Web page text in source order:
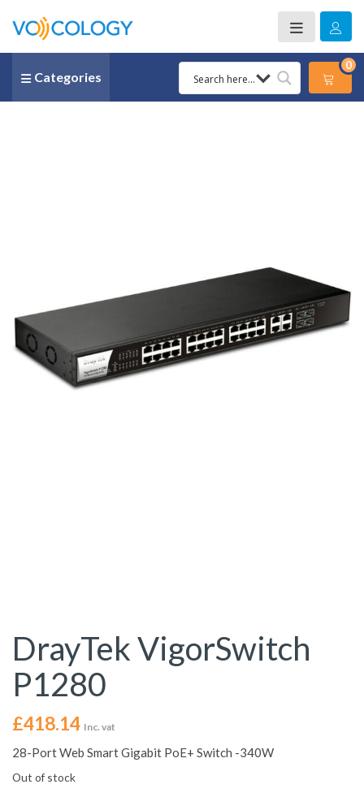
Categories
0
DrayTek VigorSwitch
P1280
£418.14 Inc. vat
28-Port Web Smart Gigabit PoE+ Switch -340W
Out of stock